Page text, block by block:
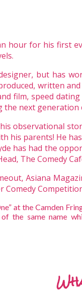
hour for his first
but has
written
film, speed
next generation
observational
parents! He
has had the
The Comedy
Asiana
at the Camden
the same name